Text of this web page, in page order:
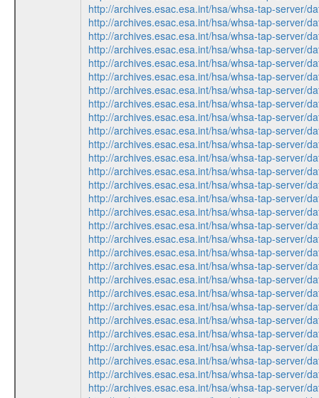
http://archives.esac.esa.int/hsa/whsa-tap-server/
http://archives.esac.esa.int/hsa/whsa-tap-server/
http://archives.esac.esa.int/hsa/whsa-tap-server/
http://archives.esac.esa.int/hsa/whsa-tap-server/
http://archives.esac.esa.int/hsa/whsa-tap-server/
http://archives.esac.esa.int/hsa/whsa-tap-server/
http://archives.esac.esa.int/hsa/whsa-tap-server/
http://archives.esac.esa.int/hsa/whsa-tap-server/
http://archives.esac.esa.int/hsa/whsa-tap-server/
http://archives.esac.esa.int/hsa/whsa-tap-server/
http://archives.esac.esa.int/hsa/whsa-tap-server/
http://archives.esac.esa.int/hsa/whsa-tap-server/
http://archives.esac.esa.int/hsa/whsa-tap-server/
http://archives.esac.esa.int/hsa/whsa-tap-server/
http://archives.esac.esa.int/hsa/whsa-tap-server/
http://archives.esac.esa.int/hsa/whsa-tap-server/
http://archives.esac.esa.int/hsa/whsa-tap-server/
http://archives.esac.esa.int/hsa/whsa-tap-server/
http://archives.esac.esa.int/hsa/whsa-tap-server/
http://archives.esac.esa.int/hsa/whsa-tap-server/
http://archives.esac.esa.int/hsa/whsa-tap-server/
http://archives.esac.esa.int/hsa/whsa-tap-server/
http://archives.esac.esa.int/hsa/whsa-tap-server/
http://archives.esac.esa.int/hsa/whsa-tap-server/
http://archives.esac.esa.int/hsa/whsa-tap-server/
http://archives.esac.esa.int/hsa/whsa-tap-server/
http://archives.esac.esa.int/hsa/whsa-tap-server/
http://archives.esac.esa.int/hsa/whsa-tap-server/
http://archives.esac.esa.int/hsa/whsa-tap-server/